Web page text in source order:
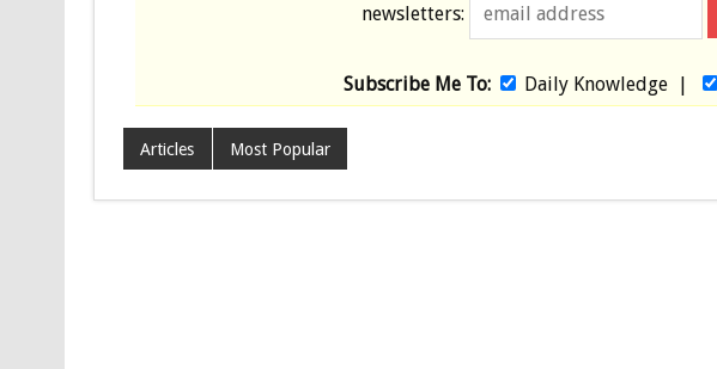
newsletters:
Subscribe Me To: Daily Knowledge|
Articles Most Popular